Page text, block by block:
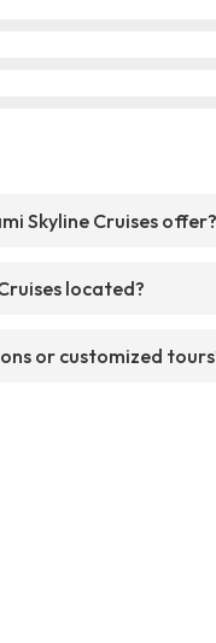
Skyline Cruises offer?
located?
or customized